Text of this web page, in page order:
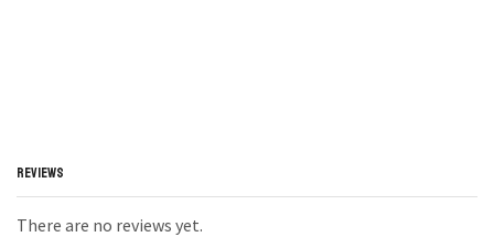
REVIEWS
There are no reviews yet.